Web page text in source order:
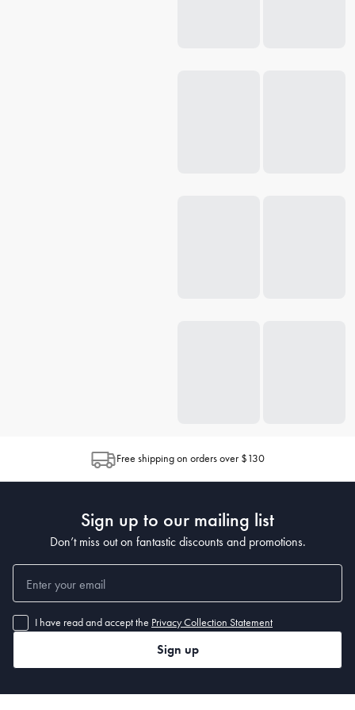
Free shipping on orders over $130
Sign up to our mailing list
Don’t miss out on fantastic discounts and promotions.
I have read and accept the Privacy Collection Statement
Sign up